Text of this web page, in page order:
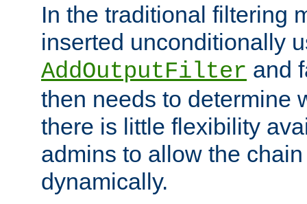
In the traditional filtering
inserted unconditionally
AddOutputFilter and
then needs to determine
there is little flexibility
admins to allow the
dynamically.